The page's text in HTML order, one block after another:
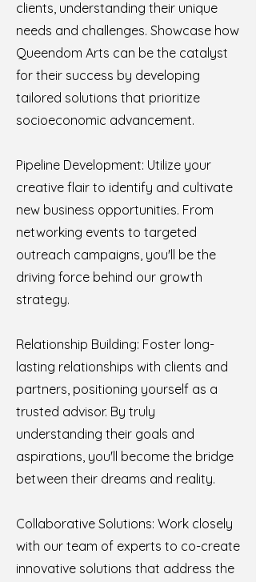
clients, understanding their unique
needs and challenges. Showcase how
Queendom Arts can be the catalyst
for their success by developing
tailored solutions that prioritize
socioeconomic advancement.
Pipeline Development: Utilize your
creative flair to identify and cultivate
new business opportunities. From
networking events to targeted
outreach campaigns, you'll be the
driving force behind our growth
strategy.
Relationship Building: Foster long-
lasting relationships with clients and
partners, positioning yourself as a
trusted advisor. By truly
understanding their goals and
aspirations, you'll become the bridge
between their dreams and reality.
Collaborative Solutions: Work closely
with our team of experts to co-create
innovative solutions that address the